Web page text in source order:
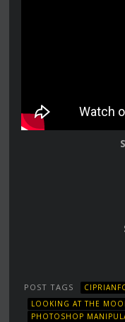
POST TAGS
LOOKING AT THE
PHOTOSHOP